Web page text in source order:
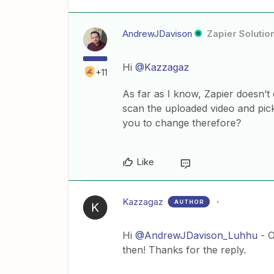
+11
AndrewJDavison Zapier
Hi @Kazzagaz
As far as I know, Zapier
scan the uploaded video and
you to change therefore?
Like
K Kazzagaz AUTHOR
Hi @AndrewJDavison_Luhhu -
then! Thanks for the reply.